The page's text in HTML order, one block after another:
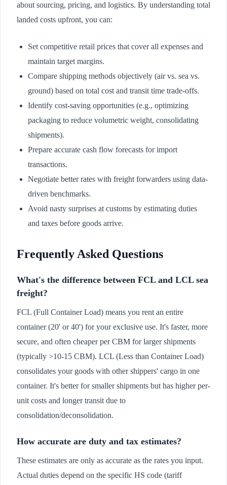
about sourcing, pricing, and logistics. By understanding total
landed costs upfront, you can:
Set competitive retail prices that cover all expenses and
maintain target margins.
Compare shipping methods objectively (air vs. sea vs.
ground) based on total cost and transit time trade-offs.
Identify cost-saving opportunities (e.g., optimizing
packaging to reduce volumetric weight, consolidating
shipments).
Prepare accurate cash flow forecasts for import
transactions.
Negotiate better rates with freight forwarders using data-
driven benchmarks.
Avoid nasty surprises at customs by estimating duties
and taxes before goods arrive.
Frequently Asked Questions
What's the difference between FCL and LCL sea
freight?
FCL (Full Container Load) means you rent an entire
container (20' or 40') for your exclusive use. It's faster, more
secure, and often cheaper per CBM for larger shipments
(typically >10-15 CBM). LCL (Less than Container Load)
consolidates your goods with other shippers' cargo in one
container. It's better for smaller shipments but has higher per-
unit costs and longer transit due to
consolidation/deconsolidation.
How accurate are duty and tax estimates?
These estimates are only as accurate as the rates you input.
Actual duties depend on the specific HS code (tariff